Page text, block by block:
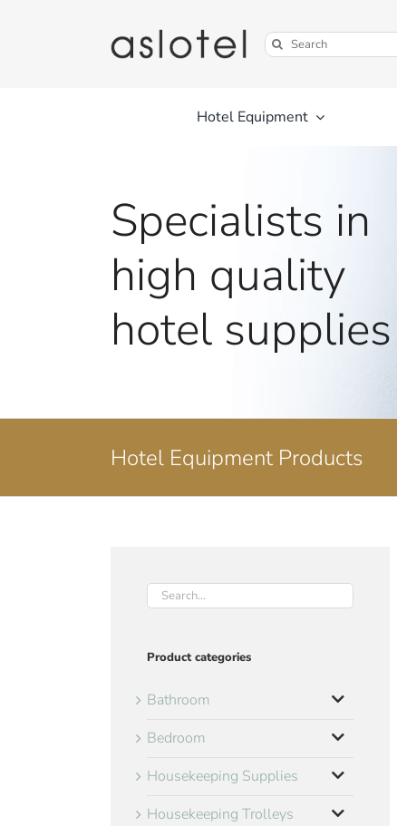
Search
for:
Hotel Equipment
Specialists in
high quality
hotel supplies
Hotel Equipment Products
Product categories
Bathroom
Bedroom
Housekeeping Supplies
Housekeeping Trolleys